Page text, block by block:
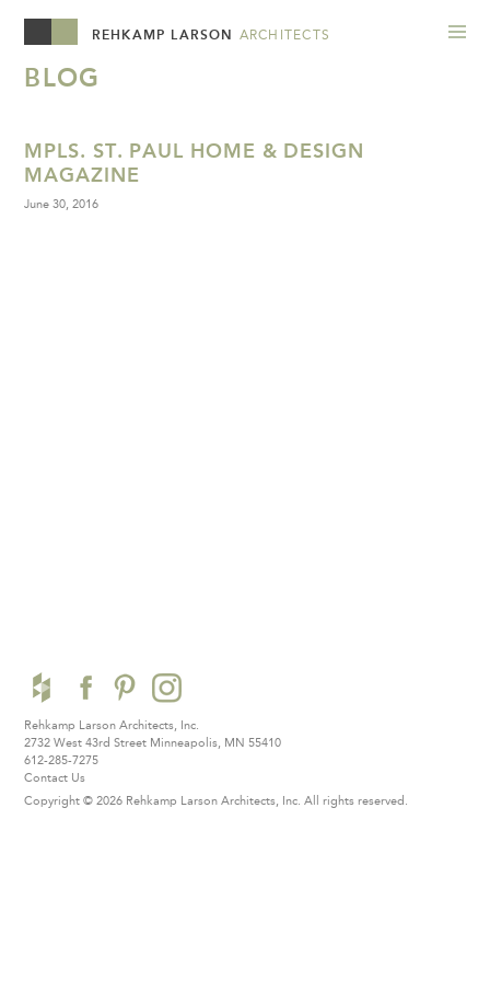
REHKAMP LARSON ARCHITECTS
BLOG
MPLS. ST. PAUL HOME & DESIGN
MAGAZINE
June 30, 2016
Rehkamp Larson Architects, Inc.
2732 West 43rd Street Minneapolis, MN 55410
612-285-7275
Contact Us
Copyright © 2026 Rehkamp Larson Architects, Inc. All rights reserved.